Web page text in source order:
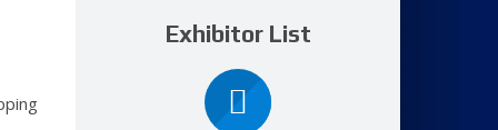
Exhibitor List